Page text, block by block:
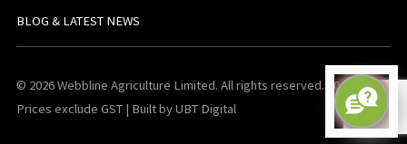
BLOG & LATEST NEWS
© 2026 Webbline Agriculture Limited. All rights reserved. v0.0.1. All
Prices exclude GST | Built by UBT Digital